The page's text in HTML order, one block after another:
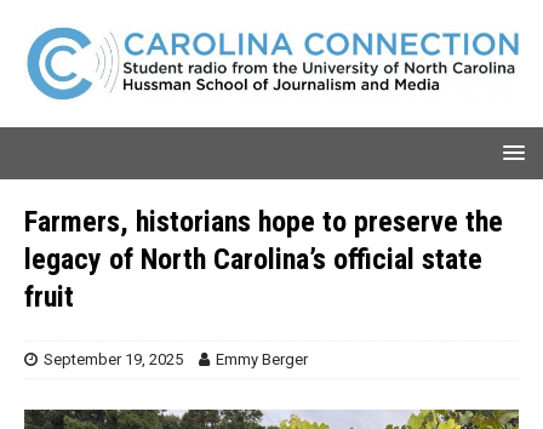
Farmers, historians hope to preserve the
legacy of North Carolina’s official state
fruit
September 19, 2025 Emmy Berger